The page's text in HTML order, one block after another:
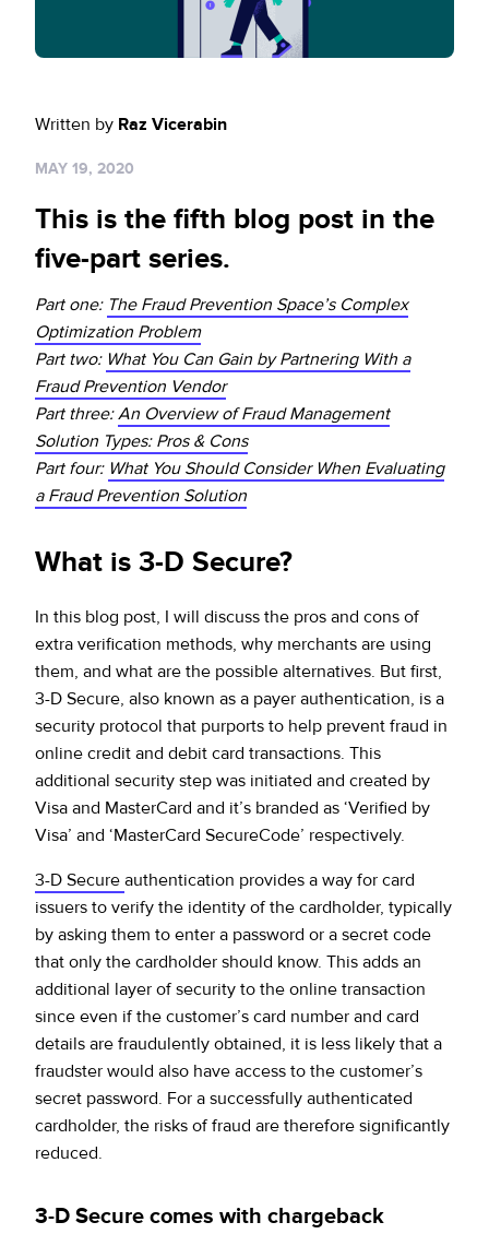
Press
CA Privacy Rights
Your Privacy Choices
Written by Raz Vicerabin
MAY 19, 2020
This is the fifth blog post in the
five-part series.
Part one: The Fraud Prevention Space’s Complex
Optimization Problem
Part two: What You Can Gain by Partnering With a
Fraud Prevention Vendor
Part three:An Overview of Fraud Management
Solution Types: Pros & Cons
Part four: What You Should Consider When Evaluating
a Fraud Prevention Solution
What is 3-D Secure?
In this blog post, I will discuss the pros and cons of
extra verification methods, why merchants are using
them, and what are the possible alternatives. But first,
3-D Secure, also known as a payer authentication, is a
security protocol that purports to help prevent fraud in
online credit and debit card transactions. This
additional security step was initiated and created by
Visa and MasterCard and it’s branded as ‘Verified by
Visa’ and ‘MasterCard SecureCode’ respectively.
3-D Secure authentication provides a way for card
issuers to verify the identity of the cardholder, typically
by asking them to enter a password or a secret code
that only the cardholder should know. This adds an
additional layer of security to the online transaction
since even if the customer’s card number and card
details are fraudulently obtained, it is less likely that a
fraudster would also have access to the customer’s
secret password. For a successfully authenticated
cardholder, the risks of fraud are therefore significantly
reduced.
3-D Secure comes with chargeback